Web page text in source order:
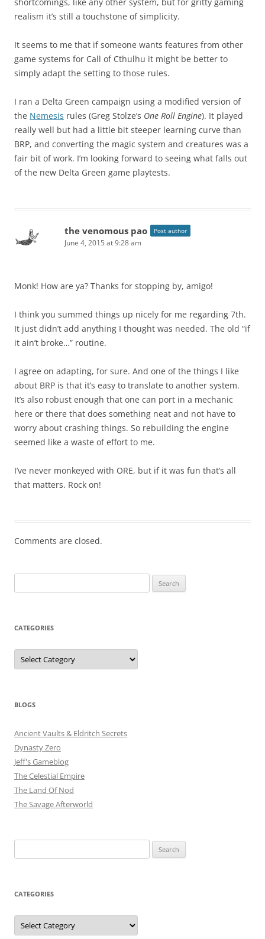
realism it’s still a touchstone of simplicity.
It seems to me that if someone wants features from other
game systems for Call of Cthulhu it might be better to
simply adapt the setting to those rules.
I ran a Delta Green campaign using a modified version of
the Nemesis rules (Greg Stolze’s One Roll Engine). It played
really well but had a little bit steeper learning curve than
BRP, and converting the magic system and creatures was a
fair bit of work. I’m looking forward to seeing what falls out
of the new Delta Green game playtests.
the venomous pao Post author
June 4, 2015 at 9:28 am
Monk! How are ya? Thanks for stopping by, amigo!
I think you summed things up nicely for me regarding 7th.
It just didn’t add anything I thought was needed. The old “if
it ain’t broke…” routine.
I agree on adapting, for sure. And one of the things I like
about BRP is that it’s easy to translate to another system.
It’s also robust enough that one can port in a mechanic
here or there that does something neat and not have to
worry about crashing things. So rebuilding the engine
seemed like a waste of effort to me.
I’ve never monkeyed with ORE, but if it was fun that’s all
that matters. Rock on!
Comments are closed.
for:
CATEGORIES
Categories
BLOGS
Ancient Vaults & Eldritch Secrets
Dynasty Zero
Jeff's Gameblog
The Celestial Empire
The Land Of Nod
The Savage Afterworld
for:
CATEGORIES
Categories